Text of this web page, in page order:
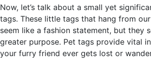
Now, let’s talk about a small yet
tags. These little tags that hang from
seem like a fashion statement, but they
greater purpose. Pet tags provide vital
your furry friend ever gets lost or